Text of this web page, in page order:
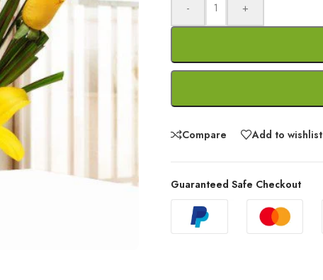
- +
Compare Add to wishlist
Guaranteed Safe Checkout